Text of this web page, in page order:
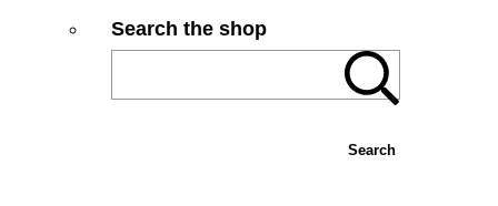
Search the shop
Search